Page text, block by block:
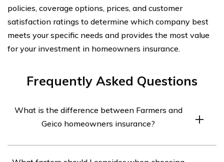
policies, coverage options, prices, and customer
satisfaction ratings to determine which company best
meets your specific needs and provides the most value
for your investment in homeowners insurance.
Frequently Asked Questions
What is the difference between Farmers and
Geico homeowners insurance?